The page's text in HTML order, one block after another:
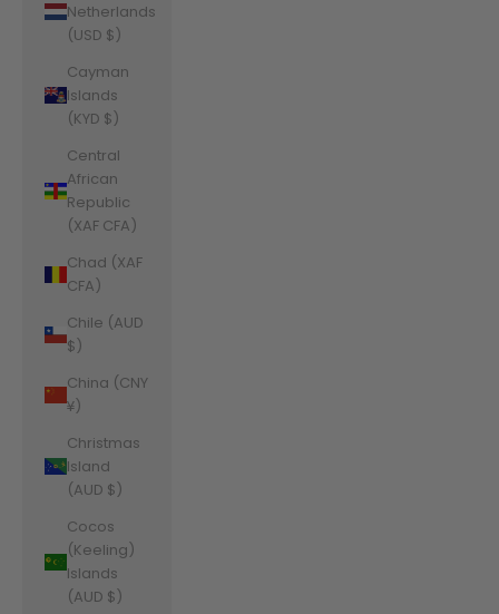
Netherlands
(USD $)
Cayman
Islands
(KYD $)
Central
African
Republic
(XAF CFA)
Chad (XAF
CFA)
Chile (AUD
$)
China (CNY
¥)
Christmas
Island
(AUD $)
Cocos
(Keeling)
Islands
(AUD $)